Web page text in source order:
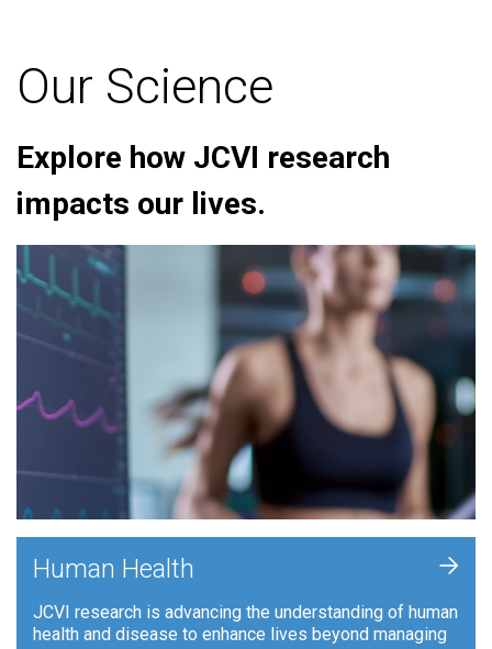
Our Science
Explore how JCVI research
impacts our lives.
Human Health
JCVI research is advancing the understanding of human
health and disease to enhance lives beyond managing
+